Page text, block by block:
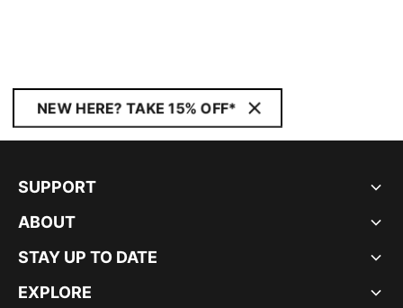
NEW HERE? TAKE 15% OFF*
SUPPORT
ABOUT
STAY UP TO DATE
EXPLORE